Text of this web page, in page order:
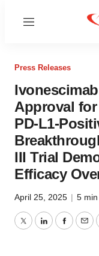
Menu
Press Releases
Approval
PD-L1-
III Trial
Efficacy
April 25, 2025 | 5
TwitterLinkedIn